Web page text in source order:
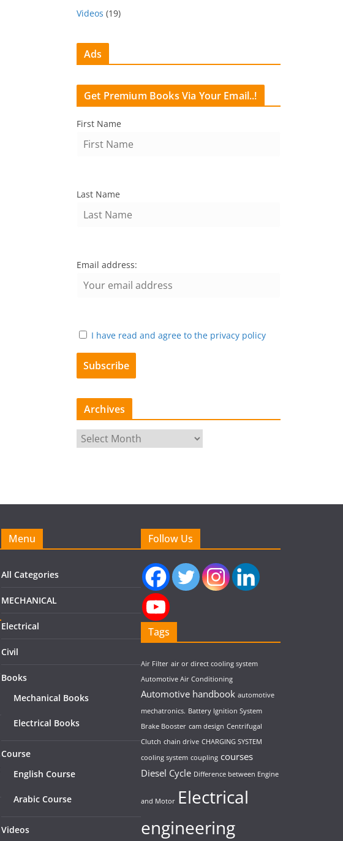
Videos (19)
Ads
Get Premium Books Via Your Email..!
First Name
Last Name
Email address:
I have read and agree to the privacy policy
Archives
r
Menu
All Categories
MECHANICAL
Electrical
Civil
Books
Mechanical Books
Electrical Books
Course
English Course
Arabic Course
Videos
Follow Us
Tags
Air Filter air or direct cooling system
Automotive Air Conditioning
Automotive handbook automotive
mechatronics. Battery Ignition System
Brake Booster cam design Centrifugal
Clutch chain drive CHARGING SYSTEM
cooling system coupling courses
Diesel Cycle Difference between Engine
and Motor Electrical
engineering